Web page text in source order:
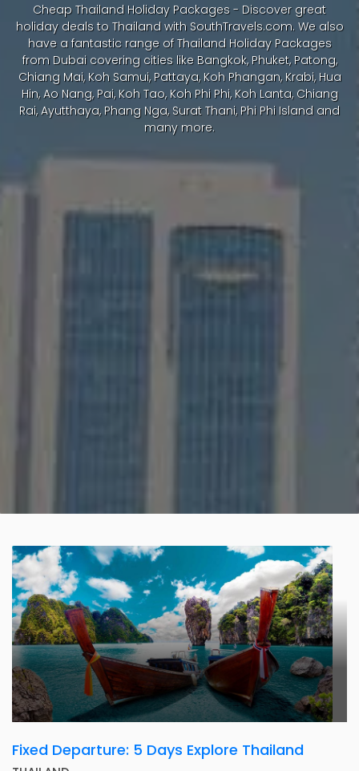
Cheap Thailand Holiday Packages - Discover great
holiday deals to Thailand with SouthTravels.com. We also
have a fantastic range of Thailand Holiday Packages
from Dubai covering cities like Bangkok, Phuket, Patong,
Chiang Mai, Koh Samui, Pattaya, Koh Phangan, Krabi, Hua
Hin, Ao Nang, Pai, Koh Tao, Koh Phi Phi, Koh Lanta, Chiang
Rai, Ayutthaya, Phang Nga, Surat Thani, Phi Phi Island and
many more.
Fixed Departure: 5 Days Explore Thailand